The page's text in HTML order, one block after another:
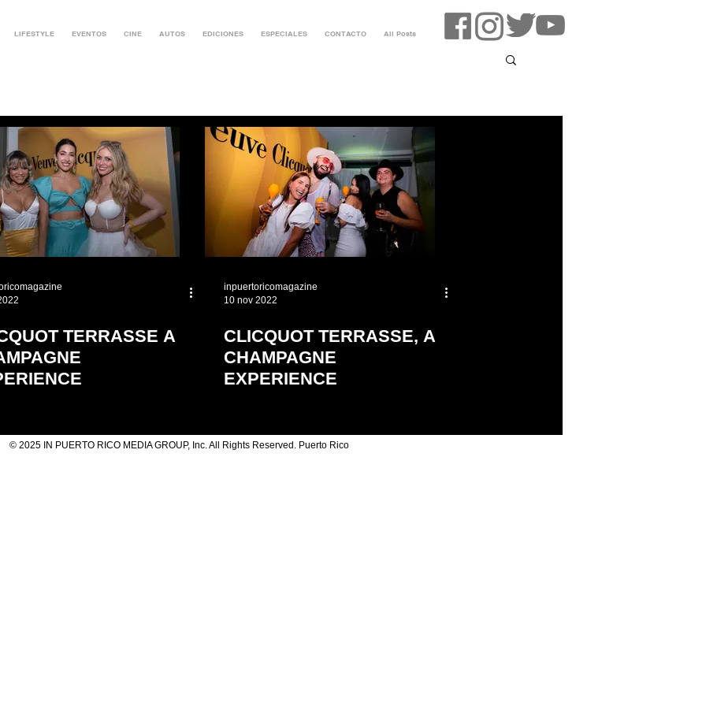
LIFESTYLE EVENTOS CINE AUTOS EDICIONES ESPECIALES CONTACTO All Posts
TERRASSE A
inpuertoricomagazine
10 nov 2022
CLICQUOT TERRASSE, A
CHAMPAGNE
EXPERIENCE
© 2025 IN PUERTO RICO MEDIA GROUP, Inc. All Rights Reserved. Puerto Rico